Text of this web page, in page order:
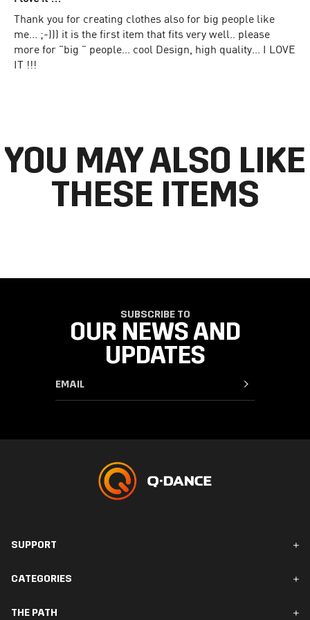
Thank you for creating clothes also for big people like
me... ;-))) it is the first item that fits very well.. please
more for "big " people... cool Design, high quality... I LOVE
IT !!!
YOU MAY ALSO LIKE
THESE ITEMS
SUBSCRIBE TO
OUR NEWS AND
UPDATES
SUPPORT
Orders & Delivery
CATEGORIES
THE PATH